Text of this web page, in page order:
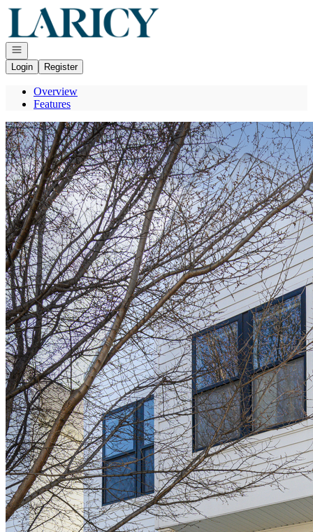
Go to: Homepage
Open navigation
Login
Register
Overview
Features